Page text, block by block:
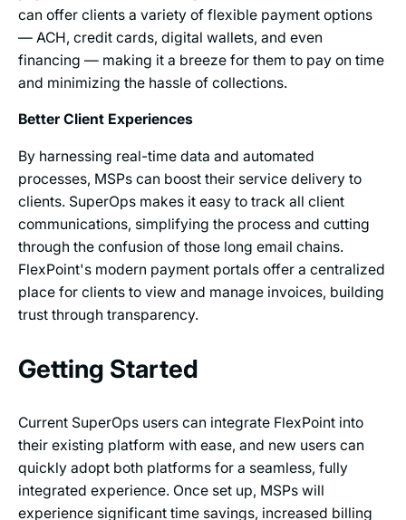
can offer clients a variety of flexible payment options
— ACH, credit cards, digital wallets, and even
financing — making it a breeze for them to pay on time
and minimizing the hassle of collections.
Better Client Experiences
By harnessing real-time data and automated
processes, MSPs can boost their service delivery to
clients. SuperOps makes it easy to track all client
communications, simplifying the process and cutting
through the confusion of those long email chains.
FlexPoint's modern payment portals offer a centralized
place for clients to view and manage invoices, building
trust through transparency.
Getting Started
Current SuperOps users can integrate FlexPoint into
their existing platform with ease, and new users can
quickly adopt both platforms for a seamless, fully
integrated experience. Once set up, MSPs will
experience significant time savings, increased billing